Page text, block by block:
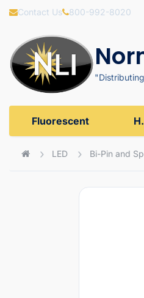
Contact Us 800-992-8020
Fluorescent
LED Bi-Pin and